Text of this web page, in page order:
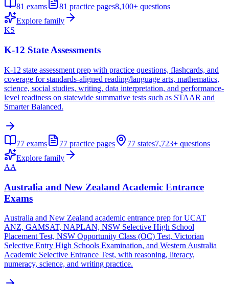
81 exams 81 practice pages8,100+ questions
Explore family
KS
K-12 State Assessments
K-12 state assessment prep with practice questions, flashcards, and
coverage for standards-aligned reading/language arts, mathematics,
science, social studies, writing, data interpretation, and performance-
level readiness on statewide summative tests such as STAAR and
Smarter Balanced.
77 exams 77 practice pages 77 states7,723+ questions
Explore family
AA
Australia and New Zealand Academic Entrance
Exams
Australia and New Zealand academic entrance prep for UCAT
ANZ, GAMSAT, NAPLAN, NSW Selective High School
Placement Test, NSW Opportunity Class (OC) Test, Victorian
Selective Entry High Schools Examination, and Western Australia
Academic Selective Entrance Test, with reasoning, literacy,
numeracy, science, and writing practice.